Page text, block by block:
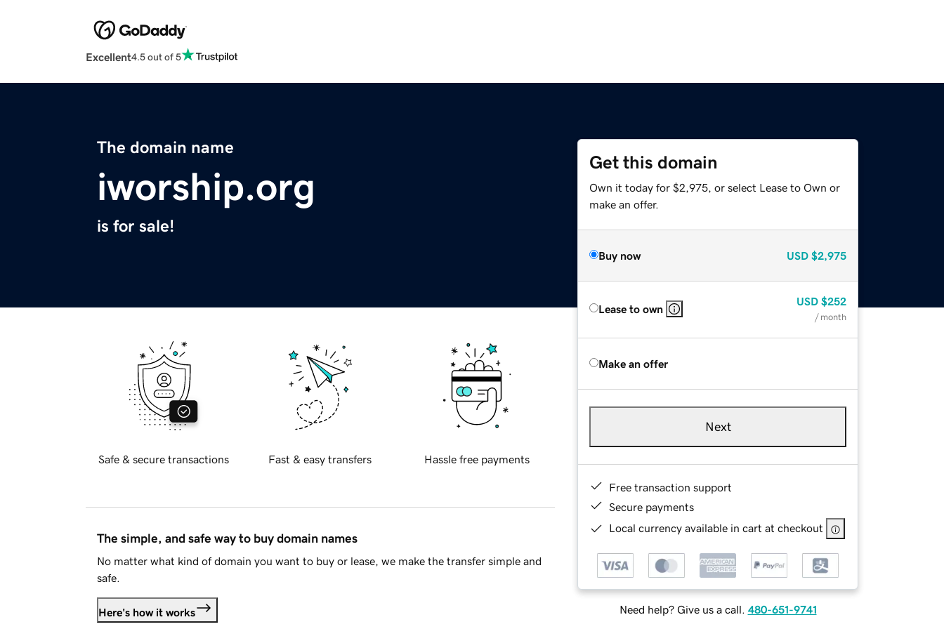
Excellent4.5 out of 5
The domain name
iworship.org
is for sale!
Get this domain
Own it today for $2,975, or select Lease to Own or
make an offer.
Buy now USD $2,975
Lease to own
USD $252
/ month
Make an offer
Next
Free transaction support
Secure payments
Local currency available in cart at checkout
Need help? Give us a call. 480-651-9741
Safe & secure transactions Fast & easy transfers Hassle free payments
The simple, and safe way to buy domain names
No matter what kind of domain you want to buy or lease, we make the transfer simple and
safe.
Here's how it works